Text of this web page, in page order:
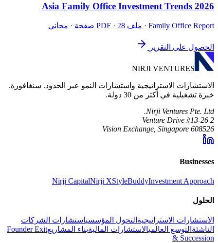
Asia Family Office Investment Trends 2026
Family Office Report · ملف PDF · 28 صفحة · مجاني
الحصول على التقرير
NIRJI VENTURES
الاستشارات الاستراتيجية واستشارات النمو عبر الحدود. سنغافورة.
خبرة تشغيلية في أكثر من 30 دولة.
Nirji Ventures Pte. Ltd.
2 Venture Drive #13-26
Vision Exchange, Singapore 608526
Businesses
Nirji CapitalNirji XStyleBuddyInvestment Approach
الحلول
الاستشارات الاستراتيجية التحول المؤسسياستشارات الشركات
الناشئة التوسع العالميالاستشارات الماليةبناء المشاريعFounder Exit
& Succession